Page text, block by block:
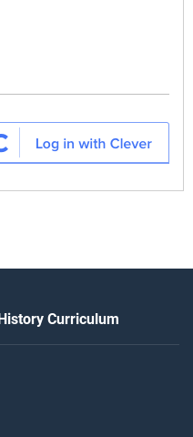
Curriculum